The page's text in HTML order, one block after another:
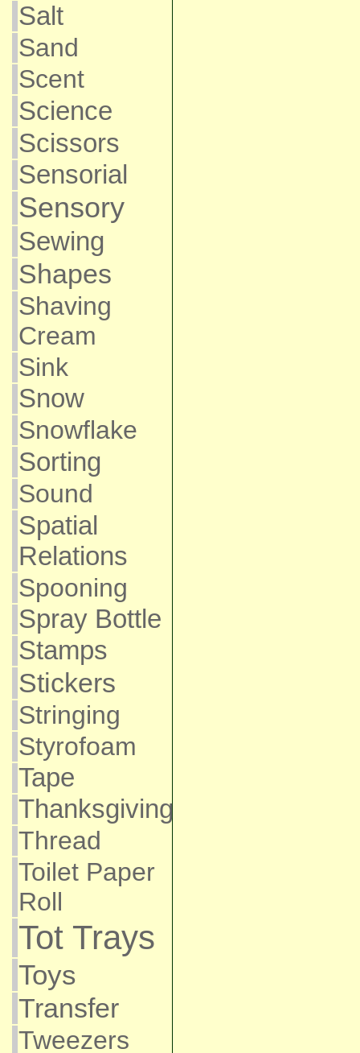
Salt
Sand
Scent
Science
Scissors
Sensorial
Sensory
Sewing
Shapes
Shaving
Cream
Sink
Snow
Snowflake
Sorting
Sound
Spatial
Relations
Spooning
Spray Bottle
Stamps
Stickers
Stringing
Styrofoam
Tape
Thanksgiving
Thread
Toilet Paper
Roll
Tot Trays
Toys
Transfer
Tweezers